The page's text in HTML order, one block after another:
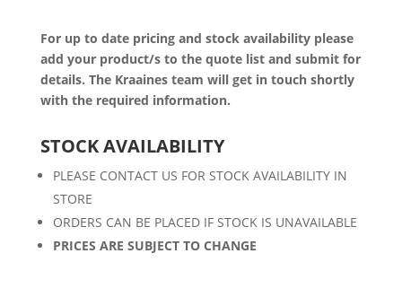
For up to date pricing and stock availability please
add your product/s to the quote list and submit for
details. The Kraaines team will get in touch shortly
with the required information.
STOCK AVAILABILITY
PLEASE CONTACT US FOR STOCK AVAILABILITY IN
STORE
ORDERS CAN BE PLACED IF STOCK IS UNAVAILABLE
PRICES ARE SUBJECT TO CHANGE